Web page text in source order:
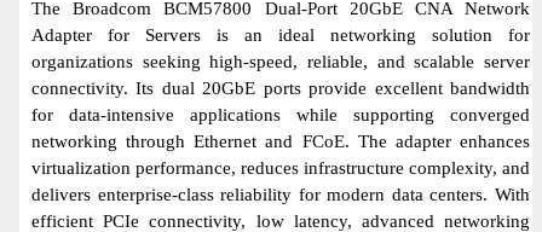
The Broadcom BCM57800 Dual-Port 20GbE CNA Network
Adapter for Servers is an ideal networking solution for
organizations seeking high-speed, reliable, and scalable server
connectivity. Its dual 20GbE ports provide excellent bandwidth
for data-intensive applications while supporting converged
networking through Ethernet and FCoE. The adapter enhances
virtualization performance, reduces infrastructure complexity, and
delivers enterprise-class reliability for modern data centers. With
efficient PCIe connectivity, low latency, advanced networking